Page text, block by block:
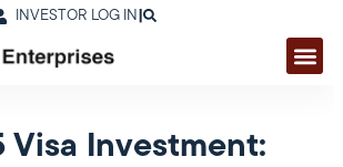
INVESTOR LOG IN |
Visa Investment: